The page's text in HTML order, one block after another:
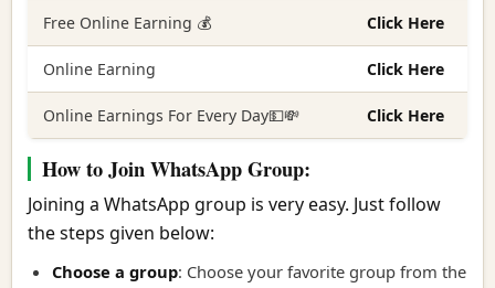
Free Online Earning 💰 Click Here
Online Earning Click Here
Online Earnings For Every Day💵💸 Click Here
How to Join WhatsApp Group:
Joining a WhatsApp group is very easy. Just follow
the steps given below:
Choose a group: Choose your favorite group from the